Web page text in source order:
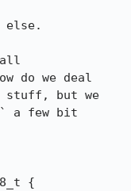
else.
do we deal
stuff, but we
a few bit
{